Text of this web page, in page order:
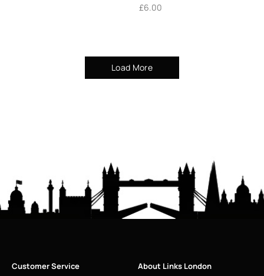
£6.00
Load More
Customer Service About Links London